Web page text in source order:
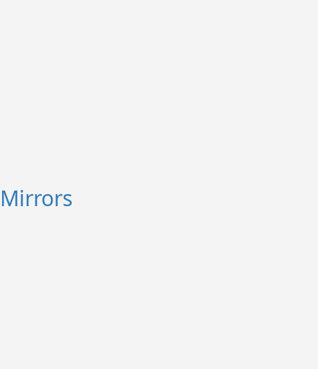
Mirrors